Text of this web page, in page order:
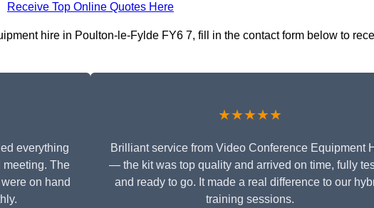
Receive Top Online Quotes Here
hire in Poulton-le-Fylde FY6 7, fill in the contact form below to
everything
meeting. The
on hand
★★★★★
Brilliant service from Video Conference Equipment
— the kit was top quality and arrived on time, fully
and ready to go. It made a real difference to our
training sessions.